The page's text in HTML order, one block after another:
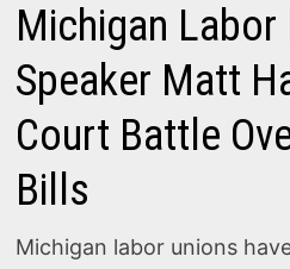
Michigan Labor
Speaker Matt
Court Battle
Bills
Michigan labor unions